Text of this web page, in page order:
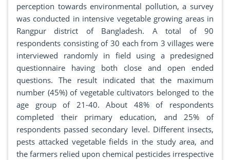
perception towards environmental pollution, a survey
was conducted in intensive vegetable growing areas in
Rangpur district of Bangladesh. A total of 90
respondents consisting of 30 each from 3 villages were
interviewed randomly in field using a predesigned
questionnaire having both close and open ended
questions. The result indicated that the maximum
number (45%) of vegetable cultivators belonged to the
age group of 21-40. About 48% of respondents
completed their primary education, and 25% of
respondents passed secondary level. Different insects,
pests attacked vegetable fields in the study area, and
the farmers relied upon chemical pesticides irrespective